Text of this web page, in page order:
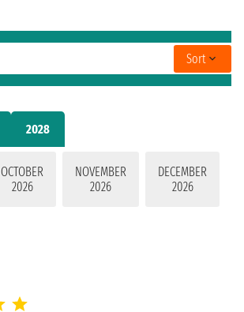
2028
OCTOBER
2026
NOVEMBER
2026
DECEMBER
2026
Sort